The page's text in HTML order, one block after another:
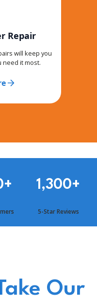
Repair
will keep you
need it most.
+ 1,300+
5-Star Reviews
Our